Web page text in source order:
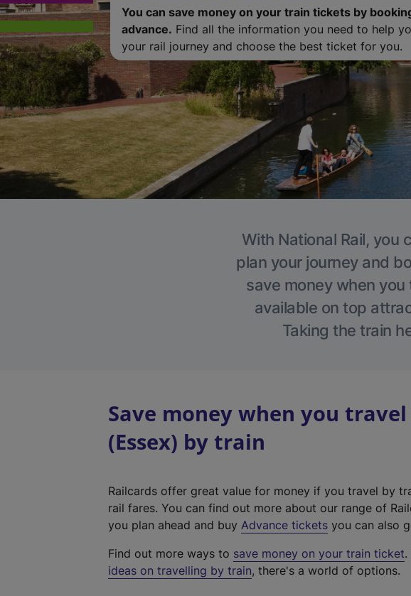
You can save money on your train tickets by
advance. Find all the information you need to help
your rail journey and choose the best ticket for you.
With National Rail, you
plan your journey and
save money when
available on top
Taking the train
Save money when you
(Essex) by train
Railcards offer great value for money if you travel by
rail fares. You can find out more about our range of
you plan ahead and buy Advance tickets you can also
Find out more ways to save money on your train ticket
ideas on travelling by train, there's a world of options.